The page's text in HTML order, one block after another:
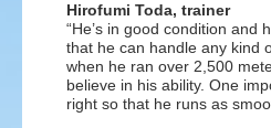
Hirofumi Toda, trainer
“He’s in good condition and
that he can handle any kind
when he ran over 2,500
believe in his ability. One
right so that he runs as